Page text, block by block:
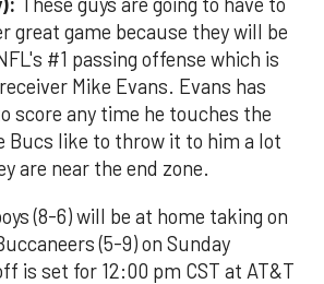
These guys are going to have to
great game because they will be
#1 passing offense which is
Mike Evans. Evans has
score any time he touches the
Bucs like to throw it to him a lot
are near the end zone.
(8-6) will be at home taking on
(5-9) on Sunday
is set for 12:00 pm CST at AT&T